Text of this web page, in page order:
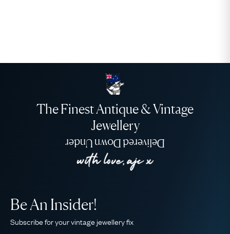
The Finest Antique & Vintage
Jewellery
Delivered Down Under
Be An Insider!
Subscribe for your vintage jewellery fix